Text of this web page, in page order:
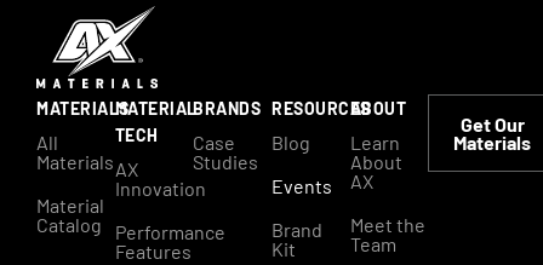
MATERIALS
All
Materials
Material
Catalog
MATERIAL
TECH
AX
Innovation
Performance
Features
BRANDS
Case
Studies
RESOURCES
Blog
Events
Brand
Kit
ABOUT
Learn
About
AX
Meet the
Team
Get Our
Materials